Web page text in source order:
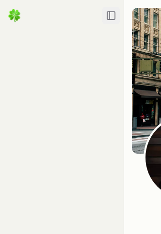
Toggle Sidebar